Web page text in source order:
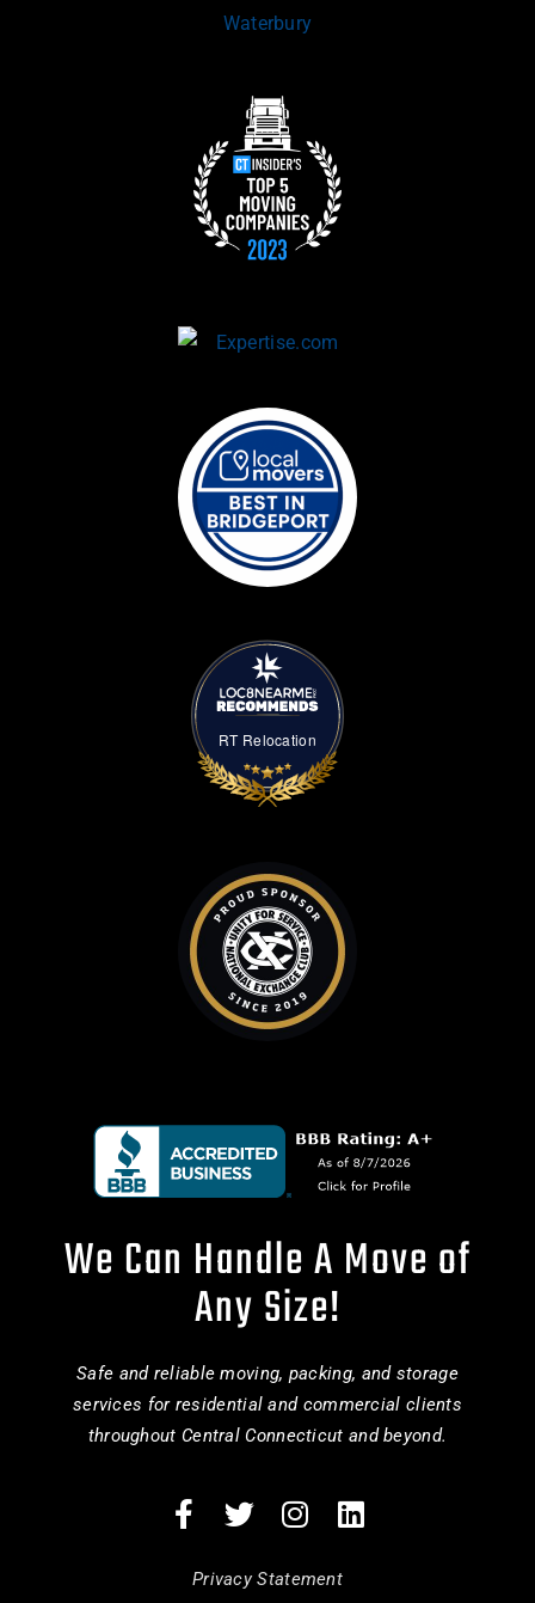
RT Relocation
We Can Handle A Move of
Any Size!
Safe and reliable moving, packing, and storage
services for residential and commercial clients
throughout Central Connecticut and beyond.
Privacy Statement